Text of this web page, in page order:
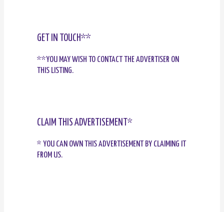
GET IN TOUCH**
**YOU MAY WISH TO CONTACT THE ADVERTISER ON
THIS LISTING.
CLAIM THIS ADVERTISEMENT*
* YOU CAN OWN THIS ADVERTISEMENT BY CLAIMING IT
FROM US.